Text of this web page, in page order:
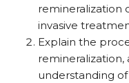
remineralization
invasive
Explain the
remineralization,
understanding